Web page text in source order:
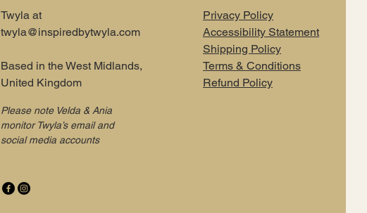
Twyla at
twyla@inspiredbytwyla.com
Based in the West Midlands,
United Kingdom
Privacy Policy
Accessibility Statement
Shipping Policy
Terms & Conditions
Refund Policy
Please note Velda & Ania
monitor Twyla’s email and
social media accounts